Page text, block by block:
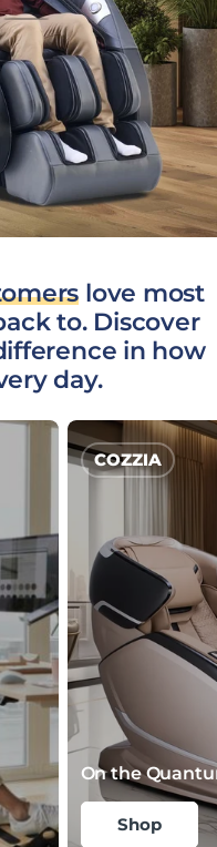
love most
to. Discover
in how
day.
COZZIA
On the
Shop